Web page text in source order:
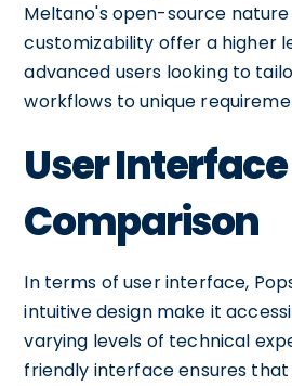
Meltano's open-source
customizability offer a higher
advanced users looking to
workflows to unique
User Interface
Comparison
In terms of user interface,
intuitive design make it
varying levels of technical
friendly interface ensures